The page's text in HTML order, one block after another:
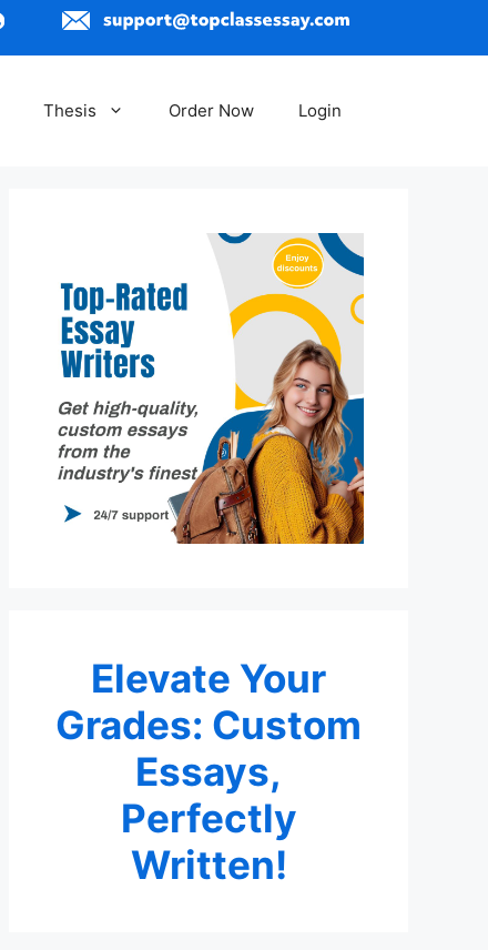
Thesis Order Now Login
Elevate Your
Grades: Custom
Essays,
Perfectly
Written!